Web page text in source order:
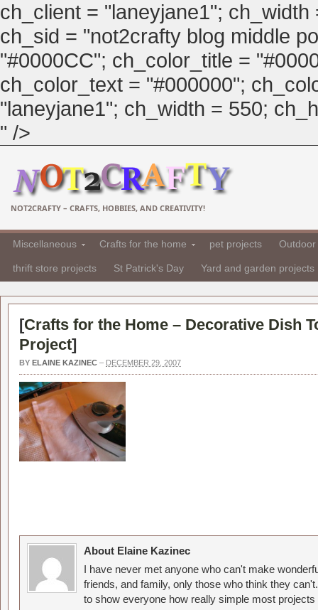
ch_client = "laneyjane1";
ch_sid = "not2crafty blog middle
"#0000CC"; ch_color_title =
ch_color_text = "#000000";
"laneyjane1"; ch_width = 550;
" />
NOT2CRAFTY – CRAFTS, HOBBIES, AND CREATIVITY!
Miscellaneous Crafts for the home pet projects
thrift store projects St Patrick's Day Yard and garden projects
[Crafts for the Home – Decorative Dish
Project]
BY ELAINE KAZINEC – DECEMBER 29, 2007
About Elaine Kazinec
I have never met anyone who can't make
friends, and family, only those who think they
to show everyone how really simple most